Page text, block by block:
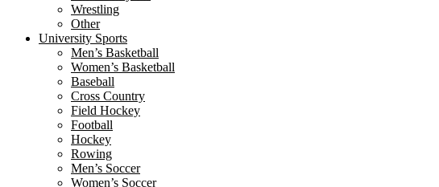
Wrestling
Other
University Sports
Men’s Basketball
Women’s Basketball
Baseball
Cross Country
Field Hockey
Football
Hockey
Rowing
Men’s Soccer
Women’s Soccer